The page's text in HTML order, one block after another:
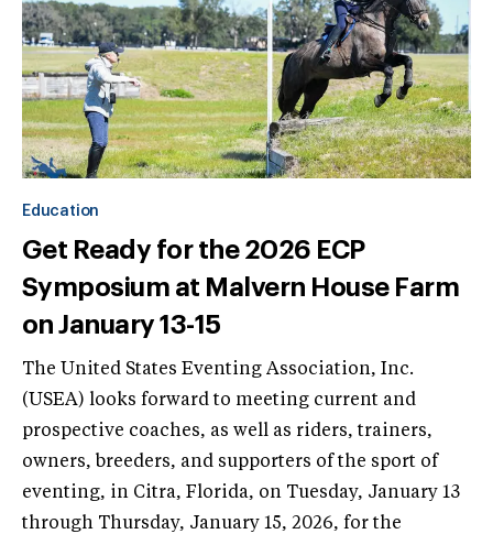
Education
Get Ready for the 2026 ECP
Symposium at Malvern House Farm
on January 13-15
The United States Eventing Association, Inc.
(USEA) looks forward to meeting current and
prospective coaches, as well as riders, trainers,
owners, breeders, and supporters of the sport of
eventing, in Citra, Florida, on Tuesday, January 13
through Thursday, January 15, 2026, for the